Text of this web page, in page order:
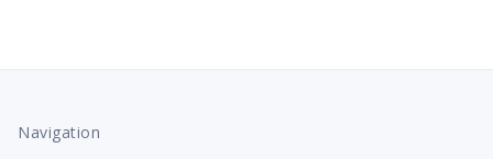
Navigation